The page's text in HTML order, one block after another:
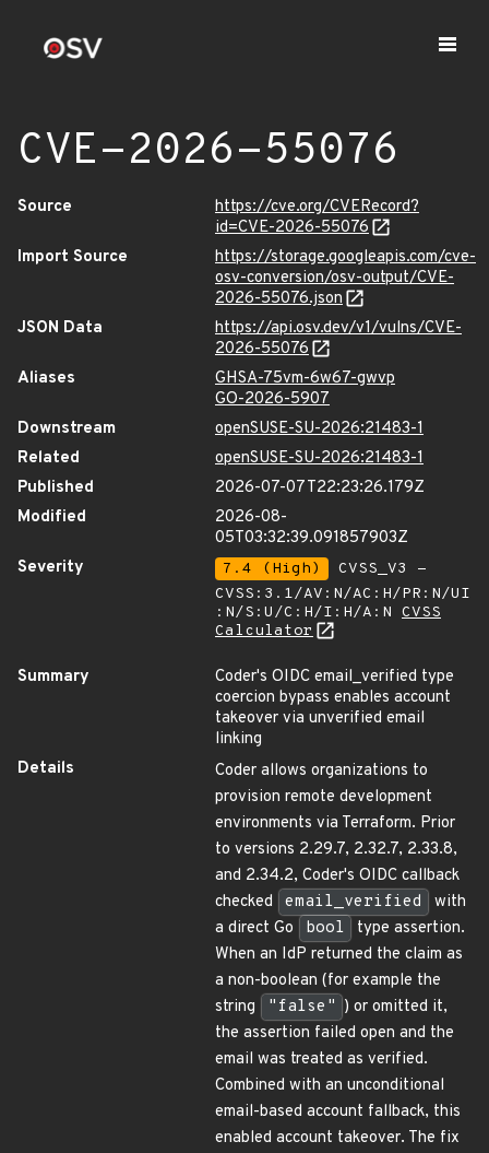
CVE-2026-55076
Source
https://cve.org/CVERecord?
id=CVE-2026-55076
Import Source
https://storage.googleapis.com/cve-
osv-conversion/osv-output/CVE-
2026-55076.json
JSON Data
https://api.osv.dev/v1/vulns/CVE-
2026-55076
Aliases
GHSA-75vm-6w67-gwvp
GO-2026-5907
Downstream
openSUSE-SU-2026:21483-1
Related
openSUSE-SU-2026:21483-1
Published
2026-07-07T22:23:26.179Z
Modified
2026-08-
05T03:32:39.091857903Z
Severity
7.4 (High)
CVSS_V3 -
CVSS:3.1/AV:N/AC:H/PR:N/UI
:N/S:U/C:H/I:H/A:N CVSS
Calculator
Summary
Coder's OIDC email_verified type
coercion bypass enables account
takeover via unverified email
linking
Details
Coder allows organizations to
provision remote development
environments via Terraform. Prior
to versions 2.29.7, 2.32.7, 2.33.8,
and 2.34.2, Coder's OIDC callback
checked
email_verified
with
a direct Go
bool
type assertion.
When an IdP returned the claim as
a non-boolean (for example the
string
"false" ) or omitted it,
the assertion failed open and the
email was treated as verified.
Combined with an unconditional
email-based account fallback, this
enabled account takeover. The fix